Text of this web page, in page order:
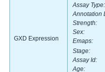
GXD Expression
Assay Type:
Annotation
Strength:
Sex:
Emaps:
Stage:
Assay Id:
Age: